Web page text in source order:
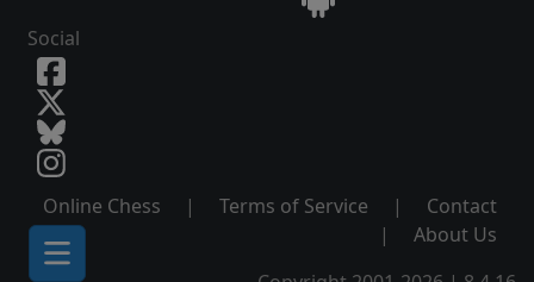
Social
Online Chess | Terms of Service |
Contact
|
About Us